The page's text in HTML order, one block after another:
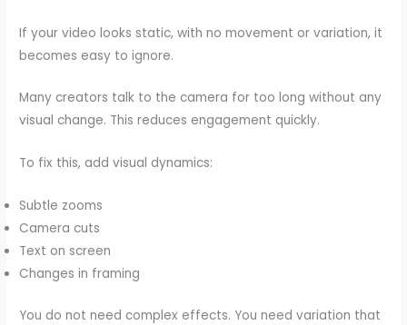
If your video looks static, with no movement or variation, it
becomes easy to ignore.
Many creators talk to the camera for too long without any
visual change. This reduces engagement quickly.
To fix this, add visual dynamics:
Subtle zooms
Camera cuts
Text on screen
Changes in framing
You do not need complex effects. You need variation that